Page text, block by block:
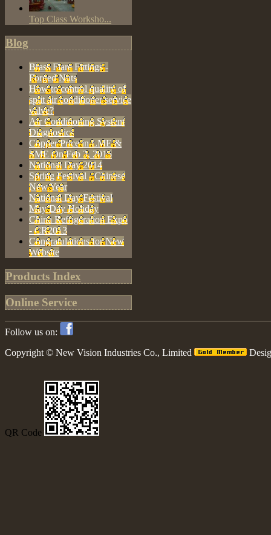
Top Class Worksho...
Blog
Brass Flare Fittings -
Forged Nuts
How to control quality of
split air conditioner service
valve?
Air Conditioning System
Diagnostics
Copper Price in LME &
SME On Feb 3, 2015
National Day 2014
Spring Festival - Chinese
New Year
National Day Festival
May Day Holiday
China Refrigeration Expo
- CR2013
Congratulations for New
Website
Products Index
Online Service
Follow us on:
Copyright © New Vision Industries Co., Limited
QR Code